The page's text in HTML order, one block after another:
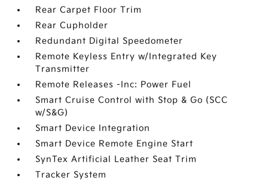
Rear Carpet Floor Trim
Rear Cupholder
Redundant Digital Speedometer
Remote Keyless Entry w/Integrated Key
Transmitter
Remote Releases -Inc: Power Fuel
Smart Cruise Control with Stop & Go (SCC
w/S&G)
Smart Device Integration
Smart Device Remote Engine Start
SynTex Artificial Leather Seat Trim
Tracker System